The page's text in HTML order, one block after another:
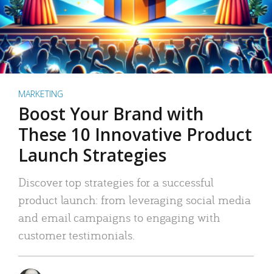
MARKETING
Boost Your Brand with
These 10 Innovative Product
Launch Strategies
Discover top strategies for a successful
product launch: from leveraging social media
and email campaigns to engaging with
customer testimonials.